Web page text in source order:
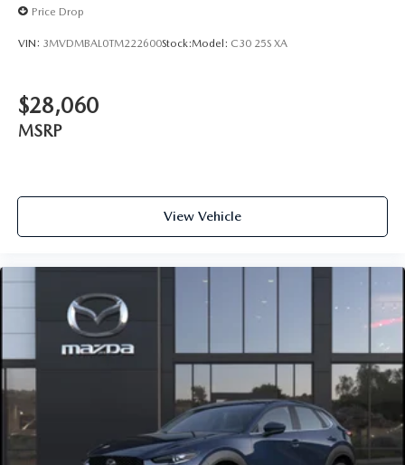
Price Drop
VIN: 3MVDMBAL0TM222600Stock:Model: C30 25S XA
$28,060
MSRP
View Vehicle